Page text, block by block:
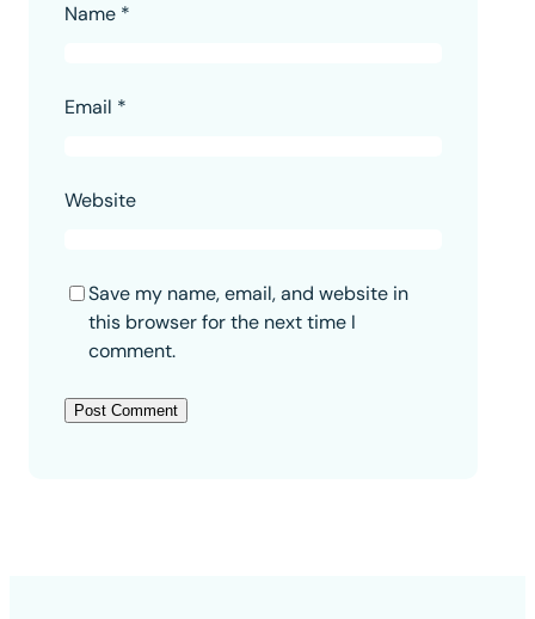
Name *
Email *
Website
Save my name, email, and website in
this browser for the next time I
comment.